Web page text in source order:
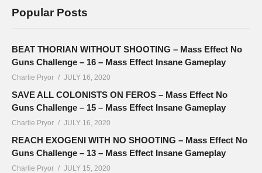
Popular Posts
BEAT THORIAN WITHOUT SHOOTING – Mass Effect No
Guns Challenge – 16 – Mass Effect Insane Gameplay
Charlie Pryor JULY 16, 2020
SAVE ALL COLONISTS ON FEROS – Mass Effect No
Guns Challenge – 15 – Mass Effect Insane Gameplay
Charlie Pryor JULY 16, 2020
REACH EXOGENI WITH NO SHOOTING – Mass Effect No
Guns Challenge – 13 – Mass Effect Insane Gameplay
Charlie Pryor JULY 15, 2020